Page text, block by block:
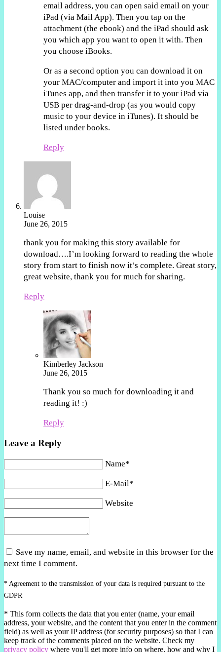
email address, you can open said email on your
iPad (via Mail App). Then you tap on the
attachment (the ebook) and the iPad should ask
you which app you want to open it with. Then
you choose iBooks.
Or as a second option you can download it on
your MAC/computer and import it into you MAC
iTunes app, and then transfer it to your iPad via
USB per drag-and-drop (as you would copy
music to your device in iTunes). It should be
listed under books.
Reply
Louise
June 26, 2015
thank you for making this story available for
download….I’m looking forward to reading the whole
story from start to finish now it’s complete. Great story,
great website, thank you for much for sharing.
Reply
Kimberley Jackson
June 26, 2015
Thank you so much for downloading it and
reading it! :)
Reply
Leave a Reply
Name*
E-Mail*
Website
Save my name, email, and website in this browser for the
next time I comment.
* Agreement to the transmission of your data is required pursuant to the
GDPR
* This form collects the data that you enter (name, your email
address, your website, and the content that you enter in the comment
field) as well as your IP address (for security purposes) so that I can
keep track of the comments placed on the website. Check my
privacy policy where you'll get more info on where, how and why I